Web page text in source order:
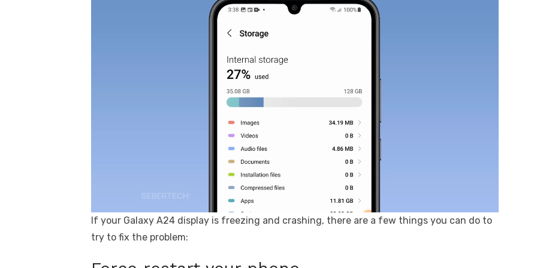
If your Galaxy A24 display is freezing and crashing, there are a few things you can do to
try to fix the problem: